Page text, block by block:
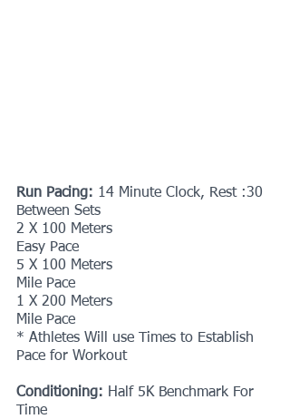
Run Pacing: 14 Minute Clock, Rest :30
Between Sets
2 X 100 Meters
Easy Pace
5 X 100 Meters
Mile Pace
1 X 200 Meters
Mile Pace
* Athletes Will use Times to Establish
Pace for Workout
Conditioning: Half 5K Benchmark For
Time